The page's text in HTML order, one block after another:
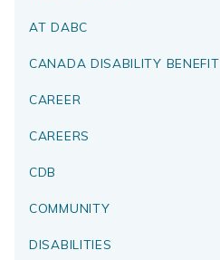
AT DABC
CANADA DISABILITY BENEFIT
CAREER
CAREERS
CDB
COMMUNITY
DISABILITIES